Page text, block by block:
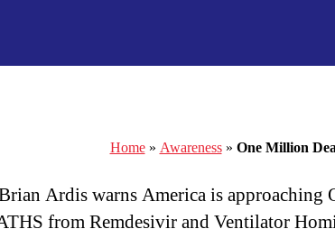
Home» Awareness» One Million
Ardis warns America is
from Remdesivir and Ventilator